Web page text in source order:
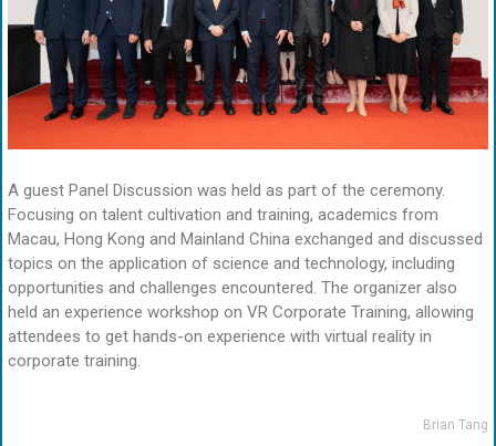
A guest Panel Discussion was held as part of the ceremony.
Focusing on talent cultivation and training, academics from
Macau, Hong Kong and Mainland China exchanged and discussed
topics on the application of science and technology, including
opportunities and challenges encountered. The organizer also
held an experience workshop on VR Corporate Training, allowing
attendees to get hands-on experience with virtual reality in
corporate training.
Brian Tang